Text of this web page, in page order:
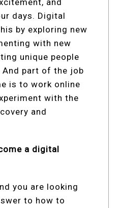
days. Digital
by exploring new
with new
unique people
part of the job
is to work online
with the
and
a digital
you are looking
to how to